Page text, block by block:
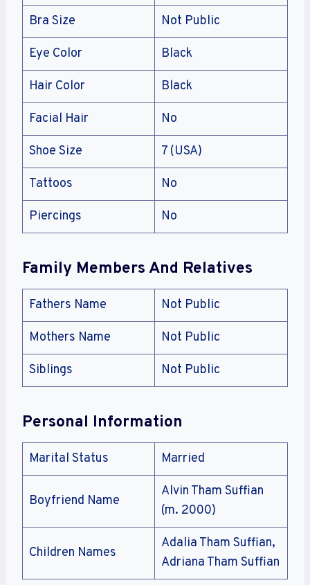
Bra Size Not Public
Eye Color Black
Hair Color Black
Facial Hair No
Shoe Size 7 (USA)
Tattoos No
Piercings No
Family Members And Relatives
Fathers Name Not Public
Mothers Name Not Public
Siblings Not Public
Personal Information
Marital Status Married
Boyfriend Name
Alvin Tham Suffian
(m. 2000)
Children Names
Adalia Tham Suffian,
Adriana Tham Suffian